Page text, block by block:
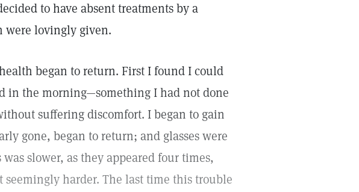
to have absent treatments by a
were lovingly given.
began to return. First I found I could
in the morning—something I had not done
suffering discomfort. I began to gain
gone, began to return; and glasses were
slower, as they appeared four times,
harder. The last time this trouble